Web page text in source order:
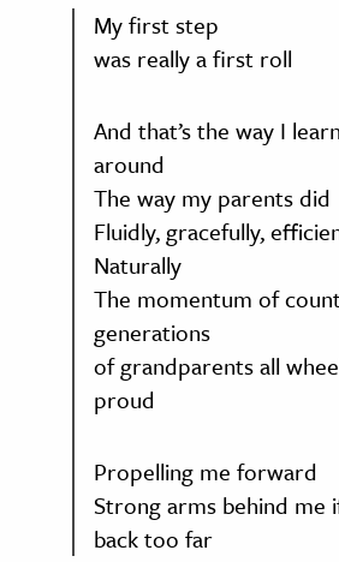
My first step
was really a first roll
And that’s the way I
around
The way my parents did
Fluidly, gracefully,
Naturally
The momentum of
generations
of grandparents all
proud
Propelling me forward
Strong arms behind me
back too far